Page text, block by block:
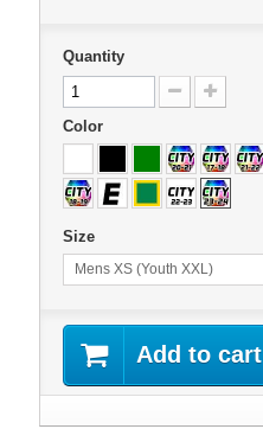
Quantity
Color
Size
Mens XS (Youth XXL)
Add to cart